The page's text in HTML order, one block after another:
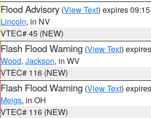
Flood Advisory (View Text) expires
Lincoln, in NV
VTEC# 45 (NEW)
Flash Flood Warning (View Text)
Wood, Jackson, in WV
VTEC# 116 (NEW)
Flash Flood Warning (View Text)
Meigs, in OH
VTEC# 116 (NEW)